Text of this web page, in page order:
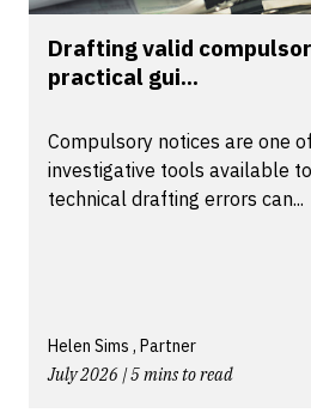
Drafting valid
practical gui...
Compulsory notices are one
investigative tools available
technical drafting errors can...
Helen Sims , Partner
July 2026 | 5 mins to read